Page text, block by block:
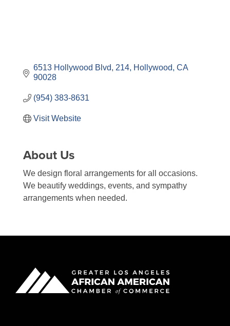
6513 Hollywood Blvd 214 Hollywood CA
90028
(954) 383-8631
Visit Website
About Us
We design floral arrangements for all occasions.
We beautify weddings, events, and sympathy
arrangements when needed.